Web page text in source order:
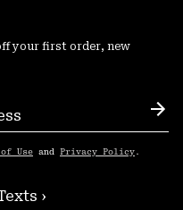
your first order, new
of Use and Privacy Policy .
›